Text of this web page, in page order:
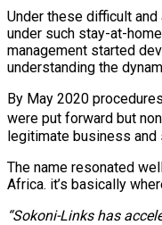
Under these difficult
under such stay-at-
management started
understanding the
By May 2020
were put forward but
legitimate business and
The name resonated
Africa. it’s basically
“Sokoni-Links has